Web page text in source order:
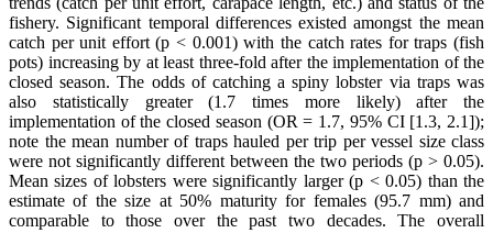
fishery. Significant temporal differences existed amongst the mean
catch per unit effort (p < 0.001) with the catch rates for traps (fish
pots) increasing by at least three-fold after the implementation of the
closed season. The odds of catching a spiny lobster via traps was
also statistically greater (1.7 times more likely) after the
implementation of the closed season (OR = 1.7, 95% CI [1.3, 2.1]);
note the mean number of traps hauled per trip per vessel size class
were not significantly different between the two periods (p > 0.05).
Mean sizes of lobsters were significantly larger (p < 0.05) than the
estimate of the size at 50% maturity for females (95.7 mm) and
comparable to those over the past two decades. The overall